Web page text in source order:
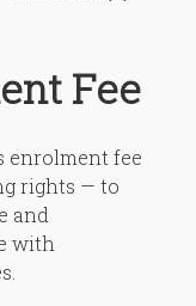
Fee
enrolment fee
rights — to
and
with